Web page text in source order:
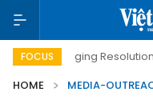
FOCUS
Bringing Resolutions to Life
HOME
MEDIA-